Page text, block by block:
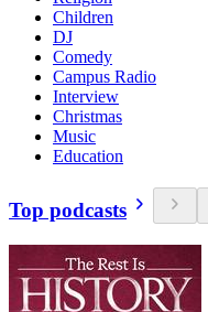
Children
DJ
Comedy
Campus Radio
Interview
Christmas
Music
Education
Top podcasts